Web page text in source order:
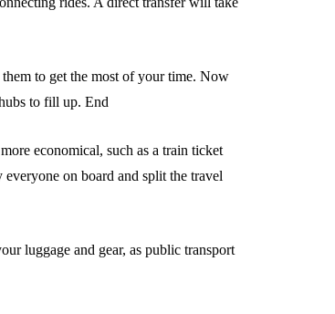
to get the most of your time. Now
to fill up. End
economical, such as a train ticket
on board and split the travel
luggage and gear, as public transport